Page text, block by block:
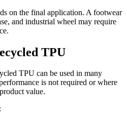
on the final application. A footwear
and industrial wheel may require
TPU
TPU can be used in many
is not required or where
value.